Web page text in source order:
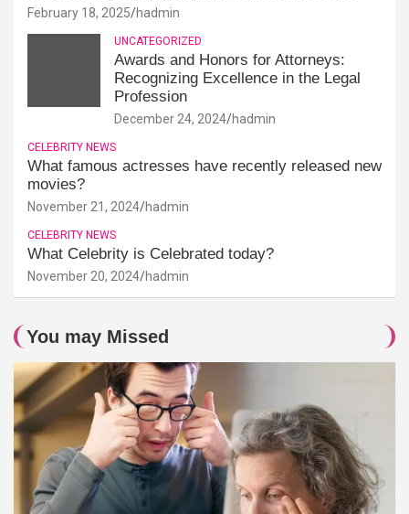
February 18, 2025 hadmin
UNCATEGORIZED
Awards and Honors for Attorneys:
Recognizing Excellence in the Legal
Profession
December 24, 2024 hadmin
CELEBRITY NEWS
What famous actresses have recently released new
movies?
November 21, 2024 hadmin
CELEBRITY NEWS
What Celebrity is Celebrated today?
November 20, 2024 hadmin
You may Missed